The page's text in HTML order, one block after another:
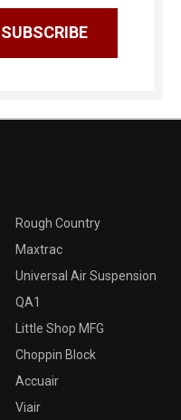
Rough Country
Maxtrac
Universal Air Suspension
QA1
Little Shop MFG
Choppin Block
Accuair
Viair